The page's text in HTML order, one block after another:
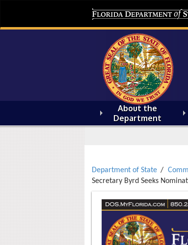
About the
Department
Department of State
Secretary Byrd Seeks